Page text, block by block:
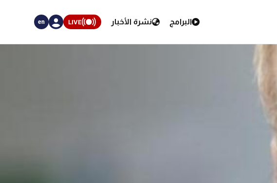
البرامج نشرة الأخبار LIVE
en